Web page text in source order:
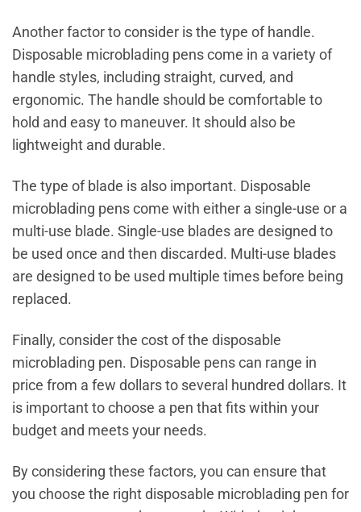
Another factor to consider is the type of handle.
Disposable microblading pens come in a variety of
handle styles, including straight, curved, and
ergonomic. The handle should be comfortable to
hold and easy to maneuver. It should also be
lightweight and durable.
The type of blade is also important. Disposable
microblading pens come with either a single-use or a
multi-use blade. Single-use blades are designed to
be used once and then discarded. Multi-use blades
are designed to be used multiple times before being
replaced.
Finally, consider the cost of the disposable
microblading pen. Disposable pens can range in
price from a few dollars to several hundred dollars. It
is important to choose a pen that fits within your
budget and meets your needs.
By considering these factors, you can ensure that
you choose the right disposable microblading pen for